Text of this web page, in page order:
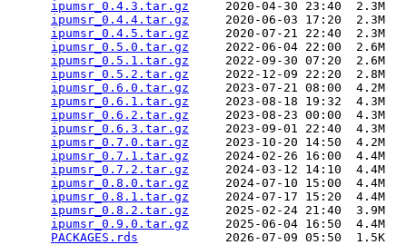
ipumsr_0.4.3.tar.gz
     2020-04-30 23:40  2.3M
ipumsr_0.4.4.tar.gz
     2020-06-03 17:20  2.3M
ipumsr_0.4.5.tar.gz
     2020-07-21 22:40  2.3M
ipumsr_0.5.0.tar.gz
     2022-06-04 22:00  2.6M
ipumsr_0.5.1.tar.gz
     2022-09-30 07:20  2.6M
ipumsr_0.5.2.tar.gz
     2022-12-09 22:20  2.8M
ipumsr_0.6.0.tar.gz
     2023-07-21 08:00  4.2M
ipumsr_0.6.1.tar.gz
     2023-08-18 19:32  4.3M
ipumsr_0.6.2.tar.gz
     2023-08-23 00:00  4.3M
ipumsr_0.6.3.tar.gz
     2023-09-01 22:40  4.3M
ipumsr_0.7.0.tar.gz
     2023-10-20 14:50  4.2M
ipumsr_0.7.1.tar.gz
     2024-02-26 16:00  4.4M
ipumsr_0.7.2.tar.gz
     2024-03-12 14:10  4.4M
ipumsr_0.8.0.tar.gz
     2024-07-10 15:00  4.4M
ipumsr_0.8.1.tar.gz
     2024-07-17 15:20  4.4M
ipumsr_0.8.2.tar.gz
     2025-02-24 21:40  3.9M
ipumsr_0.9.0.tar.gz
     2025-06-04 16:50  4.4M
PACKAGES.rds